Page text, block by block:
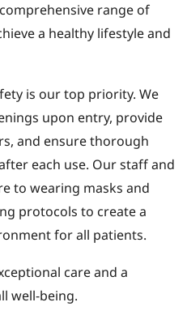
range of
a healthy lifestyle and
is our top priority. We
upon entry, provide
and ensure thorough
each use. Our staff and
to wearing masks and
protocols to create a
for all patients.
care and a
well-being.